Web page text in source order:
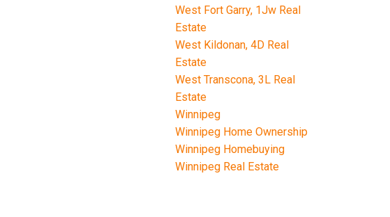
West Fort Garry, 1Jw Real
Estate
West Kildonan, 4D Real
Estate
West Transcona, 3L Real
Estate
Winnipeg
Winnipeg Home Ownership
Winnipeg Homebuying
Winnipeg Real Estate